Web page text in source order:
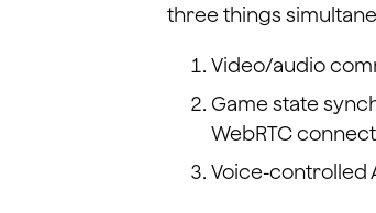
three things
Video/audio
Game state
WebRTC
Voice-controlled